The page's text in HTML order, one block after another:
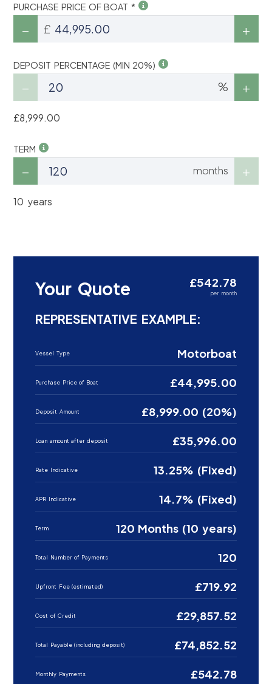
PURCHASE PRICE OF BOAT *
£
DEPOSIT PERCENTAGE (MIN 20%)
%
£8,999.00
TERM
months
10 years
Your Quote £542.78
per month
REPRESENTATIVE EXAMPLE:
Vessel Type Motorboat
Purchase Price of Boat £44,995.00
Deposit Amount £8,999.00 (20%)
Loan amount after deposit £35,996.00
Rate Indicative 13.25% (Fixed)
APR Indicative 14.7% (Fixed)
Term 120 Months (10 years)
Total Number of Payments 120
Upfront Fee (estimated) £719.92
Cost of Credit £29,857.52
Total Payable (including deposit) £74,852.52
Monthly Payments £542.78